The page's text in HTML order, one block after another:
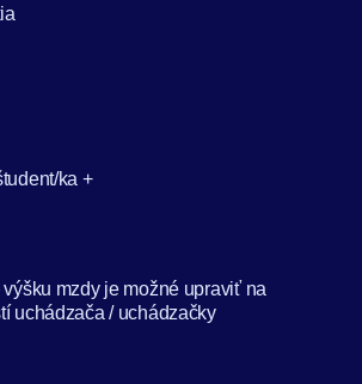
ka +
mzdy je možné upraviť na
uchádzača / uchádzačky